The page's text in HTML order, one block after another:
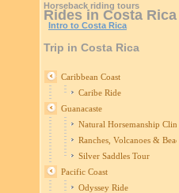
Horseback riding tours
Rides in Costa Rica
Intro to Costa Rica
Trip in Costa Rica
Caribbean Coast
Caribe Ride
Guanacaste
Natural Horsemanship
Ranches, Volcanoes &
Silver Saddles Tour
Pacific Coast
Odyssey Ride